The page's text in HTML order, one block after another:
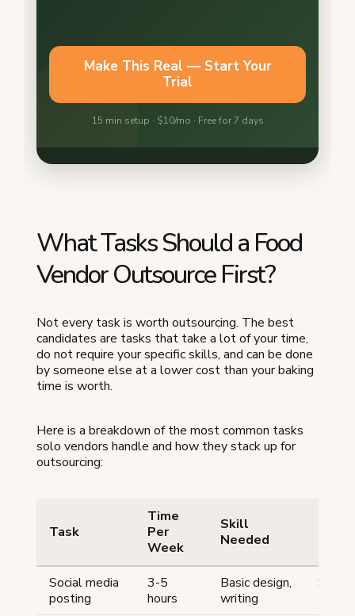
What Tasks Should a Food
Vendor Outsource First?
Not every task is worth outsourcing. The best
candidates are tasks that take a lot of your time,
do not require your specific skills, and can be done
by someone else at a lower cost than your baking
time is worth.
Here is a breakdown of the most common tasks
solo vendors handle and how they stack up for
outsourcing:
Task
Time
Per
Week
Skill
Needed
Social media
posting
3-5
hours
Basic design,
writing
$50-